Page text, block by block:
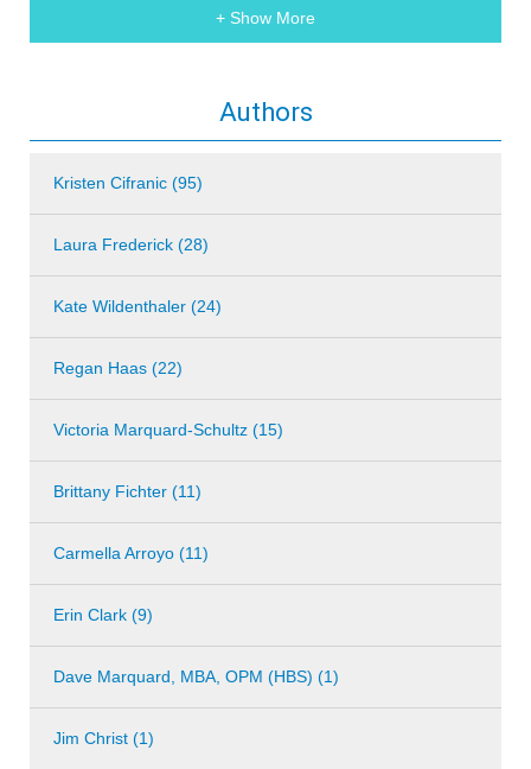
+ Show More
Authors
Kristen Cifranic (95)
Laura Frederick (28)
Kate Wildenthaler (24)
Regan Haas (22)
Victoria Marquard-Schultz (15)
Brittany Fichter (11)
Carmella Arroyo (11)
Erin Clark (9)
Dave Marquard, MBA, OPM (HBS) (1)
Jim Christ (1)